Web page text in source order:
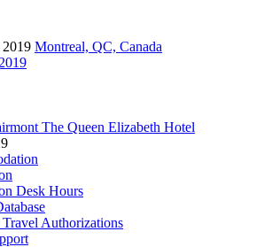
Montreal, QC, Canada
The Queen Elizabeth Hotel
Desk Hours
Travel Authorizations